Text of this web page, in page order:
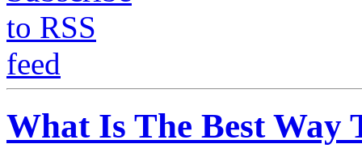
What Is The Best Way